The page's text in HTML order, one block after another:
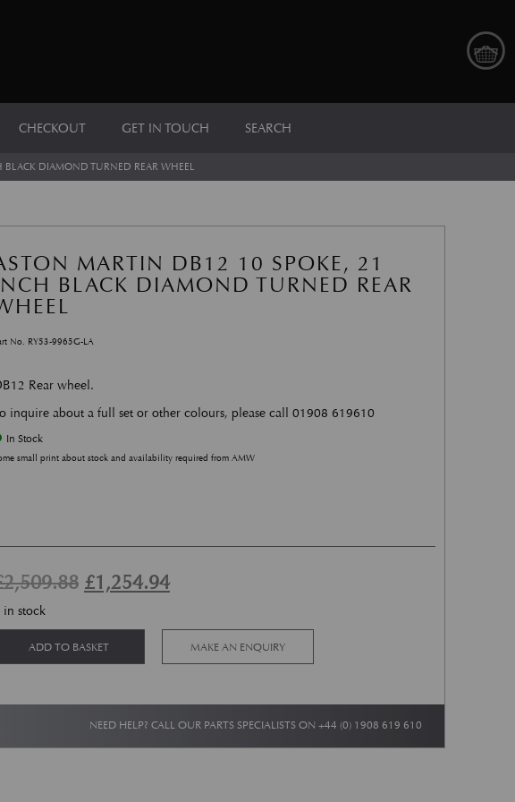
CHECKOUT GET IN TOUCH SEARCH
DIAMOND TURNED REAR WHEEL
MARTIN DB12 10 SPOKE, 21
BLACK DIAMOND TURNED REAR
No. RY53-9965G-LA
Rear wheel.
inquire about a full set or other colours, please call 01908 619610
In Stock
small print about stock and availability required from AMW
2,509.88 Original price was: £2,509.88.
£1,254.94Current price is: £1,254.94.
in stock
ADD TO BASKET MAKE AN ENQUIRY
NEED HELP? CALL OUR PARTS SPECIALISTS ON +44 (0) 1908 619 610